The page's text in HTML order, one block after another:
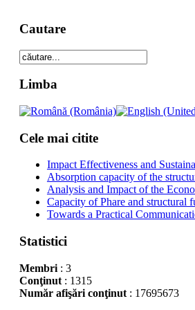
Cautare
Limba
Cele mai citite
Impact Effectiveness and
Absorption capacity of the
Analysis and Impact of the
Capacity of Phare and structural
Towards a Practical
Statistici
Membri: 3
Conţinut: 1315
Număr afişări conţinut: 17695673